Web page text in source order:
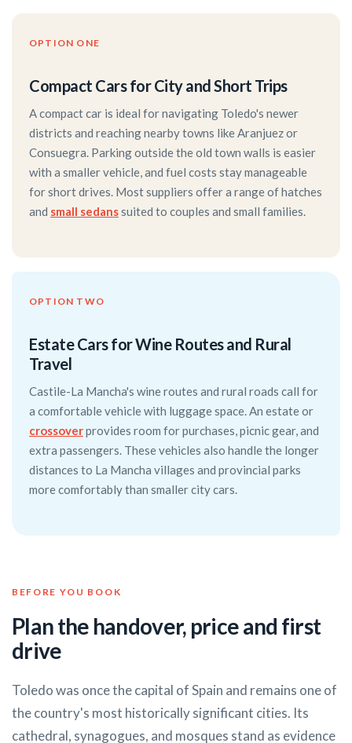
OPTION ONE
Compact Cars for City and Short Trips
A compact car is ideal for navigating Toledo's newer
districts and reaching nearby towns like Aranjuez or
Consuegra. Parking outside the old town walls is easier
with a smaller vehicle, and fuel costs stay manageable
for short drives. Most suppliers offer a range of hatches
and small sedanssuited to couples and small families.
OPTION TWO
Estate Cars for Wine Routes and Rural
Travel
Castile-La Mancha's wine routes and rural roads call for
a comfortable vehicle with luggage space. An estate or
crossoverprovides room for purchases, picnic gear, and
extra passengers. These vehicles also handle the longer
distances to La Mancha villages and provincial parks
more comfortably than smaller city cars.
BEFORE YOU BOOK
Plan the handover, price and first
drive
Toledo was once the capital of Spain and remains one of
the country's most historically significant cities. Its
cathedral, synagogues, and mosques stand as evidence